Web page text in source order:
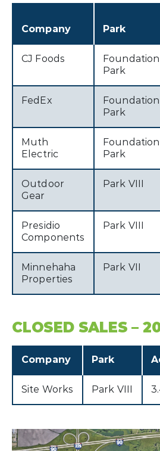
Company Park
CJ Foods
Foundation
Park
FedEx
Foundation
Park
Muth
Electric
Foundation
Park
Outdoor
Gear
Park VIII
Presidio
Components
Park VIII
Minnehaha
Properties
Park VII
CLOSED SALES –
Company Park
Site Works Park VIII